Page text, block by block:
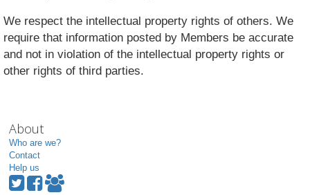
We respect the intellectual property rights of others. We
require that information posted by Members be accurate
and not in violation of the intellectual property rights or
other rights of third parties.
About
Who are we?
Contact
Help us